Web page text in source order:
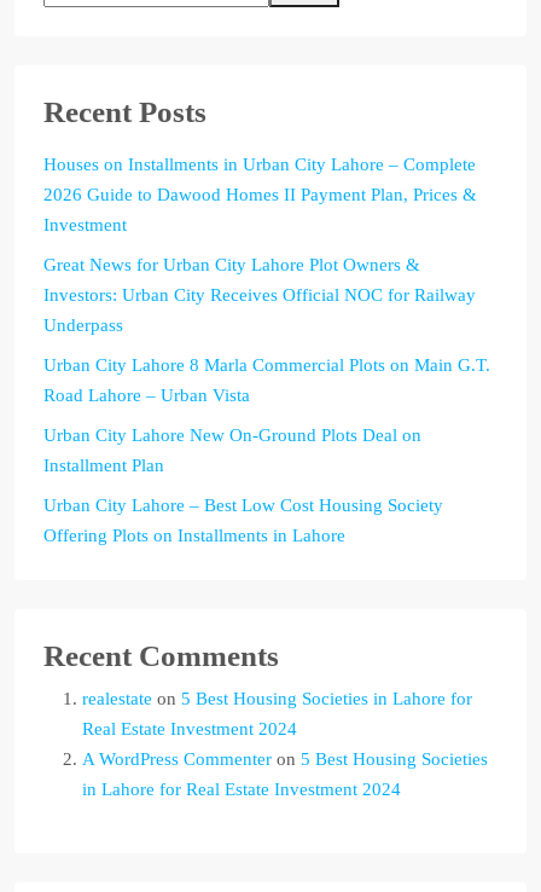
Recent Posts
Houses on Installments in Urban City Lahore – Complete
2026 Guide to Dawood Homes II Payment Plan, Prices &
Investment
Great News for Urban City Lahore Plot Owners &
Investors: Urban City Receives Official NOC for Railway
Underpass
Urban City Lahore 8 Marla Commercial Plots on Main G.T.
Road Lahore – Urban Vista
Urban City Lahore New On-Ground Plots Deal on
Installment Plan
Urban City Lahore – Best Low Cost Housing Society
Offering Plots on Installments in Lahore
Recent Comments
realestate on 5 Best Housing Societies in Lahore for
Real Estate Investment 2024
A WordPress Commenter on 5 Best Housing Societies
in Lahore for Real Estate Investment 2024